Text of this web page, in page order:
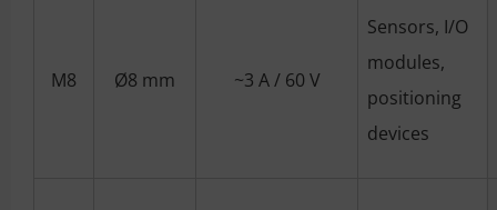
M8 Ø8 mm ~3 A / 60 V
Sensors, I/O
modules,
positioning
devices